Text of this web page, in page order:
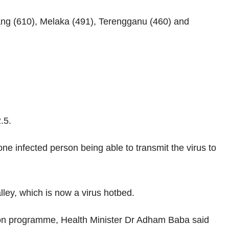
(610), Melaka (491), Terengganu (460) and
infected person being able to transmit the virus to
which is now a virus hotbed.
programme, Health Minister Dr Adham Baba said